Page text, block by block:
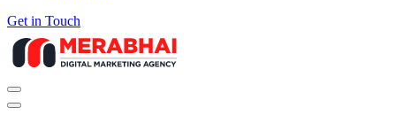
Get in Touch
Navigation
Menu
Navigation